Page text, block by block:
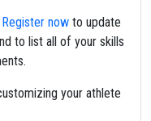
Register nowto update
to list all of your skills
your athlete